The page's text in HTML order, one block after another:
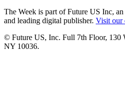
The Week is part of Future US Inc,
and leading digital publisher. Visit our
© Future US, Inc. Full 7th Floor, 130
NY 10036.